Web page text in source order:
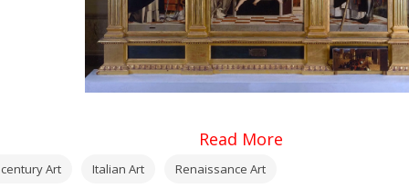
Read More
Art Italian Art Renaissance Art